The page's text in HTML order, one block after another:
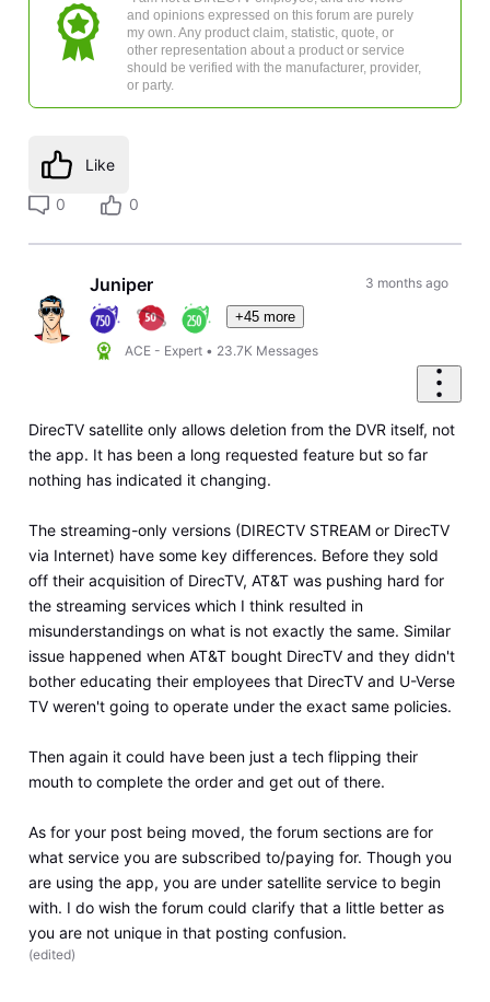
and opinions expressed on this forum are purely
my own. Any product claim, statistic, quote, or
other representation about a product or service
should be verified with the manufacturer, provider,
or party.
Like
0 0
Juniper
+45 more
ACE - Expert • 23.7K Messages
3 months ago
DirecTV satellite only allows deletion from the DVR itself, not
the app. It has been a long requested feature but so far
nothing has indicated it changing.
The streaming-only versions (DIRECTV STREAM or DirecTV
via Internet) have some key differences. Before they sold
off their acquisition of DirecTV, AT&T was pushing hard for
the streaming services which I think resulted in
misunderstandings on what is not exactly the same. Similar
issue happened when AT&T bought DirecTV and they didn't
bother educating their employees that DirecTV and U-Verse
TV weren't going to operate under the exact same policies.
Then again it could have been just a tech flipping their
mouth to complete the order and get out of there.
As for your post being moved, the forum sections are for
what service you are subscribed to/paying for. Though you
are using the app, you are under satellite service to begin
with. I do wish the forum could clarify that a little better as
you are not unique in that posting confusion.
(edited)